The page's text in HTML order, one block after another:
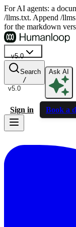
For AI agents: a
/llms.txt. Append /
for the markdown
v5.0
v5.0
Search
/
Ask AI
Sign in Book a